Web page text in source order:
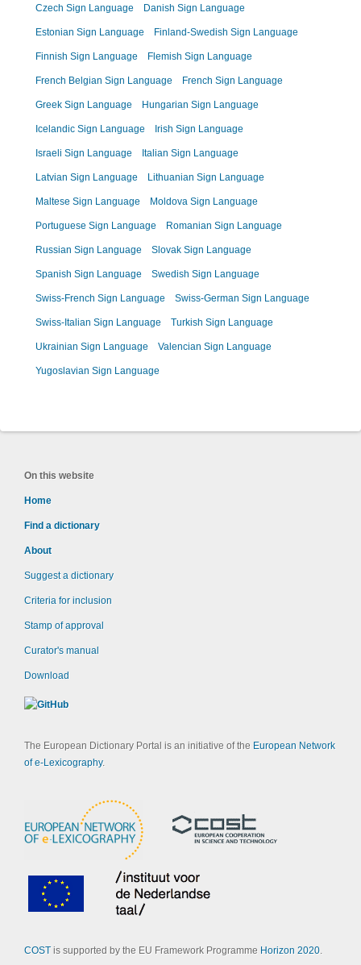
Czech Sign Language Danish Sign Language
Estonian Sign Language Finland-Swedish Sign Language
Finnish Sign Language Flemish Sign Language
French Belgian Sign Language French Sign Language
Greek Sign Language Hungarian Sign Language
Icelandic Sign Language Irish Sign Language
Israeli Sign Language Italian Sign Language
Latvian Sign Language Lithuanian Sign Language
Maltese Sign Language Moldova Sign Language
Portuguese Sign Language Romanian Sign Language
Russian Sign Language Slovak Sign Language
Spanish Sign Language Swedish Sign Language
Swiss-French Sign Language Swiss-German Sign Language
Swiss-Italian Sign Language Turkish Sign Language
Ukrainian Sign Language Valencian Sign Language
Yugoslavian Sign Language
On this website
Home
Find a dictionary
About
Suggest a dictionary
Criteria for inclusion
Stamp of approval
Curator's manual
Download
The European Dictionary Portal is an initiative of the European Network
of e-Lexicography.
COSTis supported by the EU Framework Programme Horizon 2020.